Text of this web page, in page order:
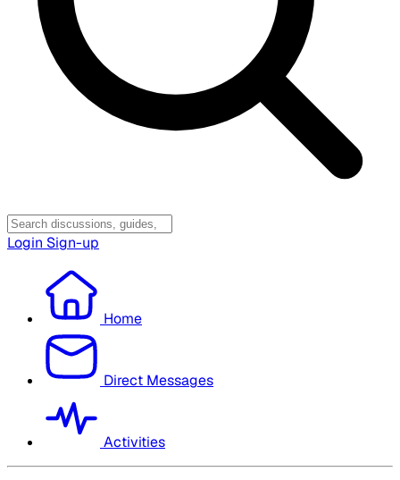
Login Sign-up
Home
Direct Messages
Activities